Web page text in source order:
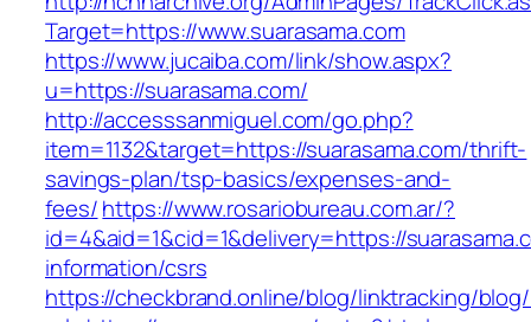
Target=https://www.suarasama.com
https://www.jucaiba.com/link/show.aspx?
u=https://suarasama.com/
http://accesssanmiguel.com/go.php?
item=1132&target=https://suarasama.com/thrift-
savings-plan/tsp-basics/expenses-and-
fees/https://www.rosariobureau.com.ar/?
id=4&aid=1&cid=1&delivery=https://
information/csrs
https://checkbrand.online/blog/linktracking/blog/